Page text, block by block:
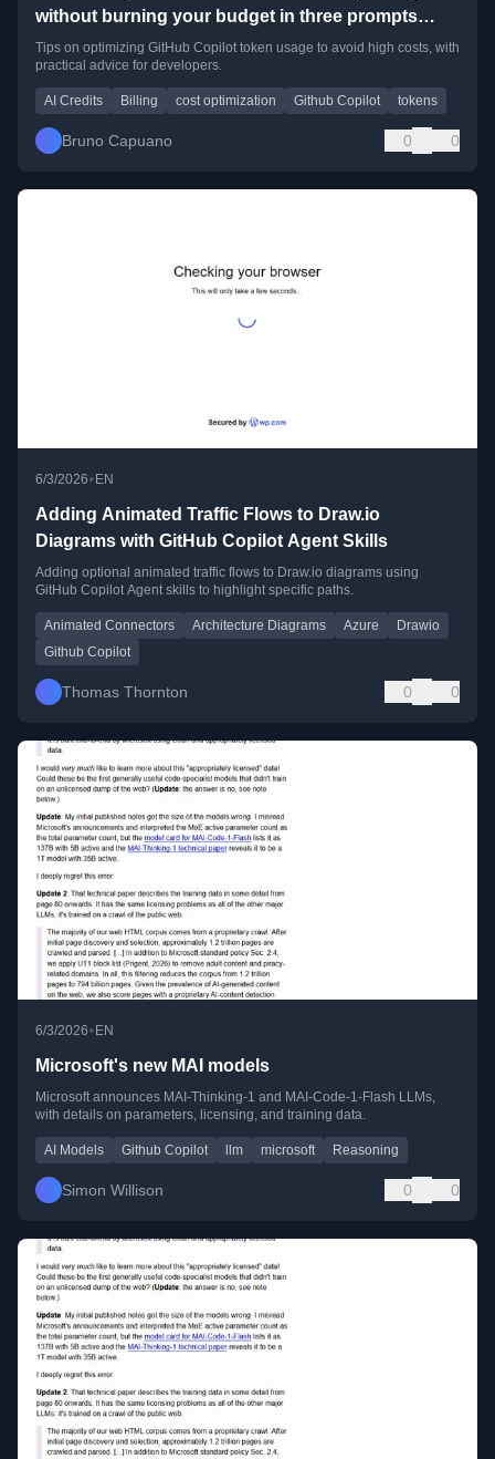
without burning your budget in three prompts
(some personal lessons learned!)
Tips on optimizing GitHub Copilot token usage to avoid high costs, with
practical advice for developers.
AI Credits Billing cost optimization Github Copilot tokens
Bruno Capuano 0 0
6/3/2026•EN
Adding Animated Traffic Flows to Draw.io
Diagrams with GitHub Copilot Agent Skills
Adding optional animated traffic flows to Draw.io diagrams using
GitHub Copilot Agent skills to highlight specific paths.
Animated Connectors Architecture Diagrams Azure
Drawio
Github Copilot
Thomas Thornton 0 0
6/3/2026• EN
Microsoft's new MAI models
Microsoft announces MAI-Thinking-1 and MAI-Code-1-Flash LLMs,
with details on parameters, licensing, and training data.
AI Models Github Copilot llm microsoft Reasoning
Simon Willison 0 0